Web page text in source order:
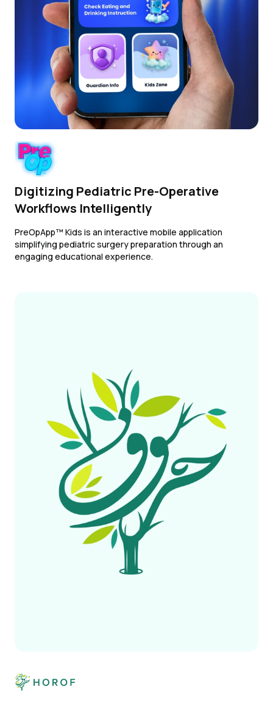
Digitizing Pediatric Pre-Operative
Workflows Intelligently
PreOpApp™ Kids is an interactive mobile application
simplifying pediatric surgery preparation through an
engaging educational experience.